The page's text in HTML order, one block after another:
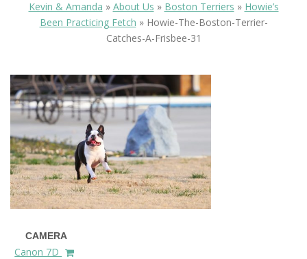
Kevin & Amanda » About Us » Boston Terriers » Howie’s
Been Practicing Fetch » Howie-The-Boston-Terrier-
Catches-A-Frisbee-31
CAMERA
Canon 7D